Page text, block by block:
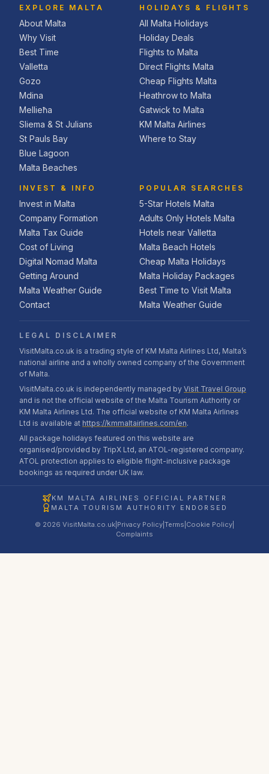
EXPLORE MALTA
About Malta
Why Visit
Best Time
Valletta
Gozo
Mdina
Mellieħa
Sliema & St Julians
St Pauls Bay
Blue Lagoon
Malta Beaches
HOLIDAYS & FLIGHTS
All Malta Holidays
Holiday Deals
Flights to Malta
Direct Flights Malta
Cheap Flights Malta
Heathrow to Malta
Gatwick to Malta
KM Malta Airlines
Where to Stay
INVEST & INFO
Invest in Malta
Company Formation
Malta Tax Guide
Cost of Living
Digital Nomad Malta
Getting Around
Malta Weather Guide
Contact
POPULAR SEARCHES
5-Star Hotels Malta
Adults Only Hotels Malta
Hotels near Valletta
Malta Beach Hotels
Cheap Malta Holidays
Malta Holiday Packages
Best Time to Visit Malta
Malta Weather Guide
LEGAL DISCLAIMER
VisitMalta.co.uk is a trading style of KM Malta Airlines Ltd, Malta’s
national airline and a wholly owned company of the Government
of Malta.
VisitMalta.co.uk is independently managed by Visit Travel Group
and is not the official website of the Malta Tourism Authority or
KM Malta Airlines Ltd. The official website of KM Malta Airlines
Ltd is available at https://kmmaltairlines.com/en.
All package holidays featured on this website are
organised/provided by TripX Ltd, an ATOL-registered company.
ATOL protection applies to eligible flight-inclusive package
bookings as required under UK law.
KM MALTA AIRLINES OFFICIAL PARTNER
MALTA TOURISM AUTHORITY ENDORSED
© 2026 VisitMalta.co.uk Privacy Policy Terms Cookie Policy
Complaints